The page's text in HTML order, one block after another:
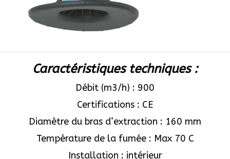
Caractéristiques techniques :
Débit (m3/h) : 900
Certifications : CE
Diamètre du bras d’extraction : 160 mm
Température de la fumée : Max 70 C
Installation : intérieur